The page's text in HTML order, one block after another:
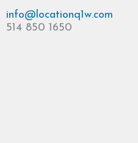
info@locationq1w.com
514 850 1650